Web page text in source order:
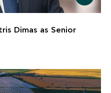
Dimas as Senior